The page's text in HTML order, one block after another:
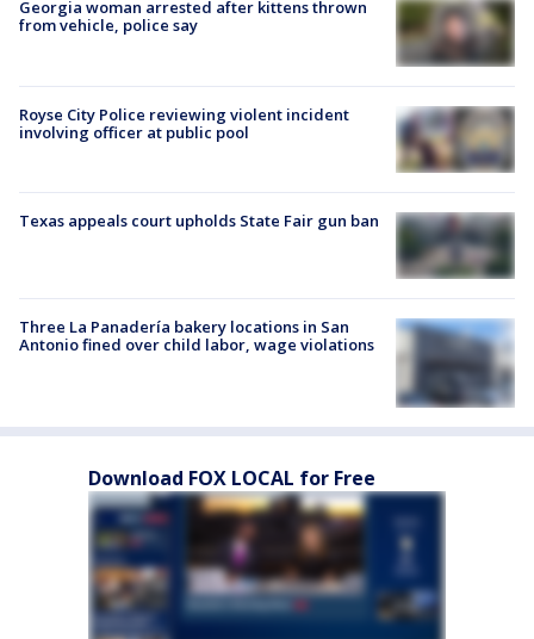
Georgia woman arrested after kittens thrown
from vehicle, police say
Royse City Police reviewing violent incident
involving officer at public pool
Texas appeals court upholds State Fair gun ban
Three La Panadería bakery locations in San
Antonio fined over child labor, wage violations
Download FOX LOCAL for Free